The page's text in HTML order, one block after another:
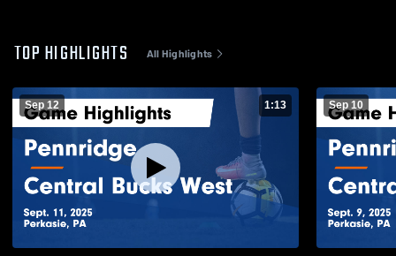
TOP HIGHLIGHTS All Highlights
Sep 12 1:13 Sep 10